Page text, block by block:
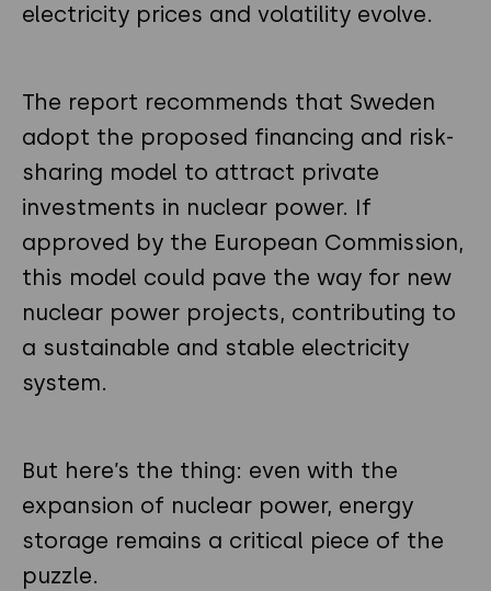
electricity prices and volatility evolve.
The report recommends that Sweden
adopt the proposed financing and risk-
sharing model to attract private
investments in nuclear power. If
approved by the European Commission,
this model could pave the way for new
nuclear power projects, contributing to
a sustainable and stable electricity
system.
But here’s the thing: even with the
expansion of nuclear power, energy
storage remains a critical piece of the
puzzle.